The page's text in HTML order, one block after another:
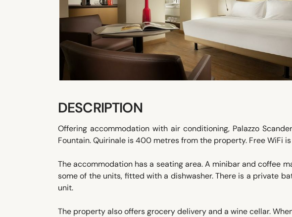
DESCRIPTION
Offering accommodation with air conditioning, Palazzo
Fountain. Quirinale is 400 metres from the property. Free WiFi
The accommodation has a seating area. A minibar and coffee
some of the units, fitted with a dishwasher. There is a private
unit.
The property also offers grocery delivery and a wine cellar.